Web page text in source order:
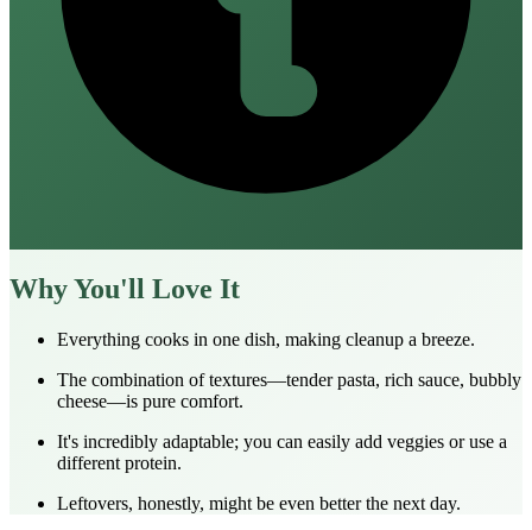
Why You'll Love It
Everything cooks in one dish, making cleanup a breeze.
The combination of textures—tender pasta, rich sauce, bubbly
cheese—is pure comfort.
It's incredibly adaptable; you can easily add veggies or use a
different protein.
Leftovers, honestly, might be even better the next day.